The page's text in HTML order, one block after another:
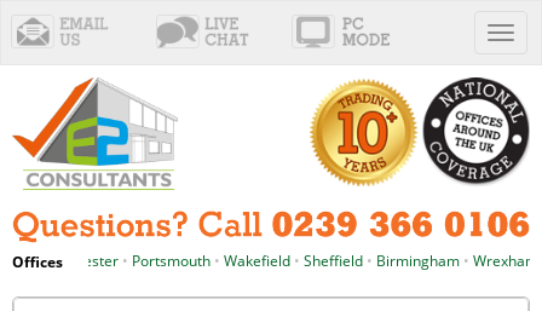
Offices
•Manchester• Portsmouth• Wakefield• Sheffield• Birmingham• Wrexham•